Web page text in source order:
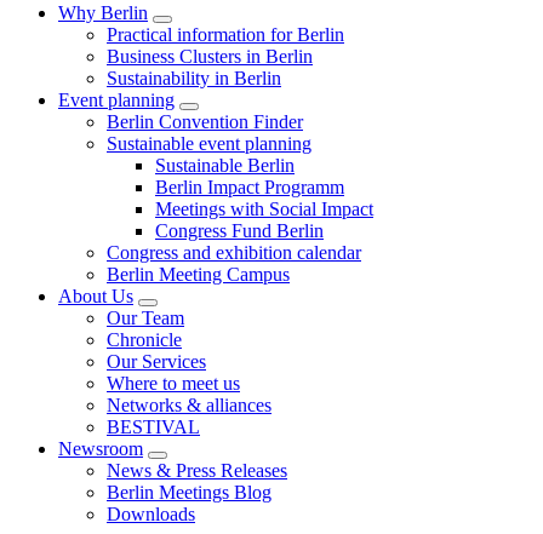
Why Berlin
Practical information for Berlin
Business Clusters in Berlin
Sustainability in Berlin
Event planning
Berlin Convention Finder
Sustainable event planning
Sustainable Berlin
Berlin Impact Programm
Meetings with Social Impact
Congress Fund Berlin
Congress and exhibition calendar
Berlin Meeting Campus
About Us
Our Team
Chronicle
Our Services
Where to meet us
Networks & alliances
BESTIVAL
Newsroom
News & Press Releases
Berlin Meetings Blog
Downloads